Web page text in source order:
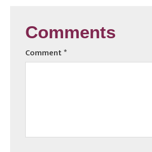
Comments
Comment*